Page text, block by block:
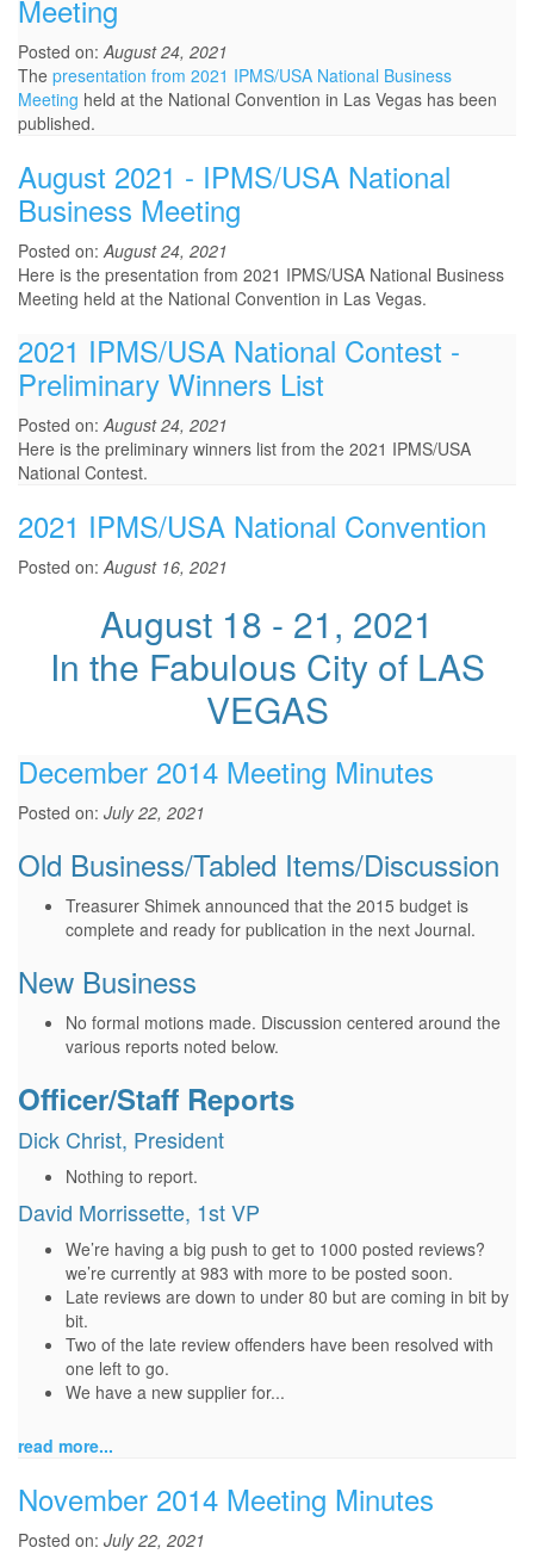
Meeting
Posted on:August 24, 2021
The presentation from 2021 IPMS/USA National Business
Meeting held at the National Convention in Las Vegas has been
published.
August 2021 - IPMS/USA National
Business Meeting
Posted on:August 24, 2021
Here is the presentation from 2021 IPMS/USA National Business
Meeting held at the National Convention in Las Vegas.
2021 IPMS/USA National Contest -
Preliminary Winners List
Posted on:August 24, 2021
Here is the preliminary winners list from the 2021 IPMS/USA
National Contest.
2021 IPMS/USA National Convention
Posted on:August 16, 2021
August 18 - 21, 2021
In the Fabulous City of LAS
VEGAS
December 2014 Meeting Minutes
Posted on: July 22, 2021
Old Business/Tabled Items/Discussion
Treasurer Shimek announced that the 2015 budget is
complete and ready for publication in the next Journal.
New Business
No formal motions made. Discussion centered around the
various reports noted below.
Officer/Staff Reports
Dick Christ, President
Nothing to report.
David Morrissette, 1st VP
We’re having a big push to get to 1000 posted reviews?
we’re currently at 983 with more to be posted soon.
Late reviews are down to under 80 but are coming in bit by
bit.
Two of the late review offenders have been resolved with
one left to go.
We have a new supplier for...
read more...
November 2014 Meeting Minutes
Posted on: July 22, 2021